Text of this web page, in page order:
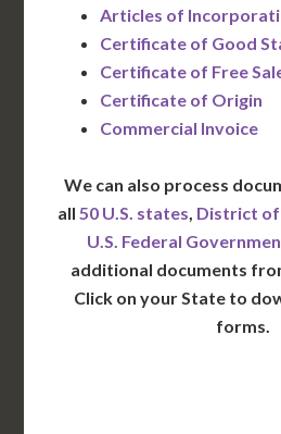
Articles of
Certificate of Good
Certificate of Free
Certificate of Origin
Commercial Invoice
We can also process
all 50 U.S. states, District of
U.S. Federal
additional documents
Click on your State to
forms.